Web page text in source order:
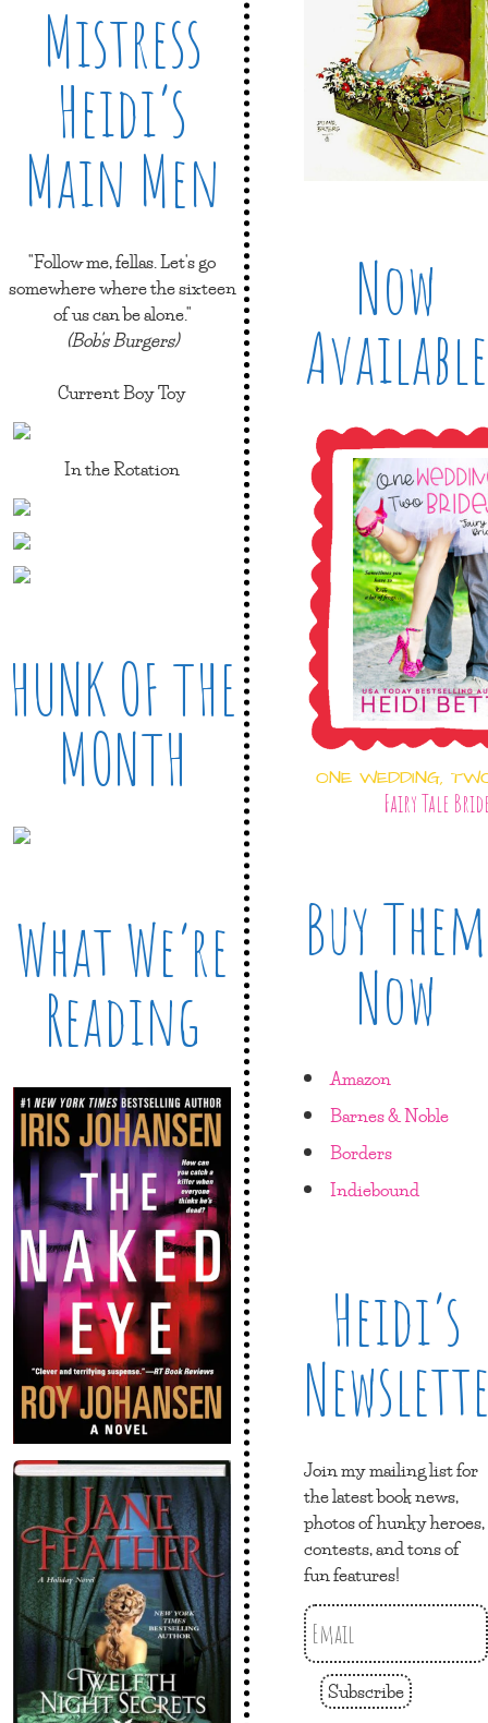
Mistress
Heidi’s
Main Men
"Follow me, fellas. Let's go
somewhere where the sixteen
of us can be alone."
(Bob's Burgers)
Current Boy Toy
In the Rotation
HUNK OF THE
MONTH
What We’re
Reading
Now
Available
ONE WEDDING,
Fairy Tale
Buy Them
Now
Amazon
Barnes & Noble
Borders
Indiebound
Heidi’s
Join my mailing list for
the latest book news,
photos of hunky heroes,
contests, and tons of
fun features!
Subscribe